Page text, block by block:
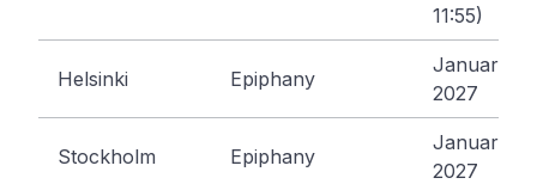
11:55)
Helsinki Epiphany
January 6,
2027
Stockholm Epiphany
January 6,
2027